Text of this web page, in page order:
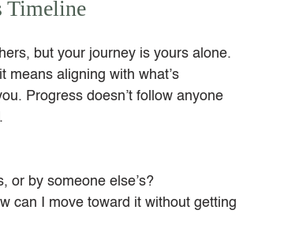
Timeline
but your journey is yours alone.
means aligning with what’s
Progress doesn’t follow anyone
or by someone else’s?
can I move toward it without getting